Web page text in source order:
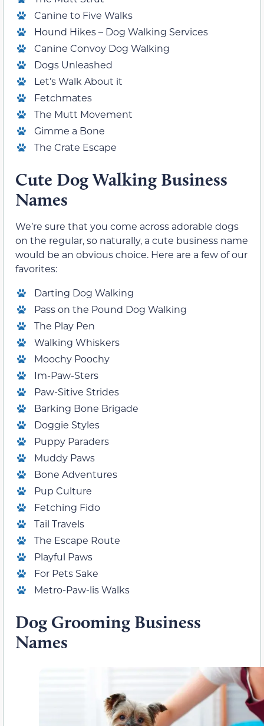
Canine to Five Walks
Hound Hikes – Dog Walking Services
Canine Convoy Dog Walking
Dogs Unleashed
Let’s Walk About it
Fetchmates
The Mutt Movement
Gimme a Bone
The Crate Escape
Cute Dog Walking Business
Names
We’re sure that you come across adorable dogs
on the regular, so naturally, a cute business name
would be an obvious choice. Here are a few of our
favorites:
Darting Dog Walking
Pass on the Pound Dog Walking
The Play Pen
Walking Whiskers
Moochy Poochy
Im-Paw-Sters
Paw-Sitive Strides
Barking Bone Brigade
Doggie Styles
Puppy Paraders
Muddy Paws
Bone Adventures
Pup Culture
Fetching Fido
Tail Travels
The Escape Route
Playful Paws
For Pets Sake
Metro-Paw-lis Walks
Dog Grooming Business
Names